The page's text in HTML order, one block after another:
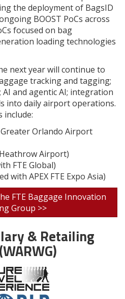
the deployment of BagsID
BOOST PoCs across
focused on bag
loading technologies
next year will continue to
tracking and tagging;
and agentic AI; integration
into daily airport operations.
include:
Orlando Airport
Airport)
FTE Global)
with APEX FTE Expo Asia)
FTE Baggage Innovation
Group >>
& Retailing